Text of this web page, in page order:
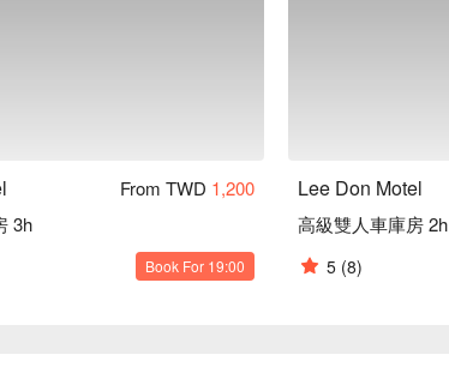
From TWD 1,200
3h
Book For 19:00
Lee Don Motel
高級雙人車庫房 2h
5 (8)